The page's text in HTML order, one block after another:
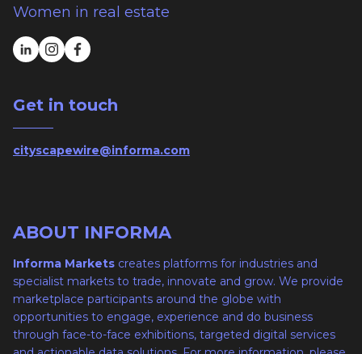
Women in real estate
Get in touch
cityscapewire@informa.com
ABOUT INFORMA
Informa Markets creates platforms for industries and
specialist markets to trade, innovate and grow. We provide
marketplace participants around the globe with
opportunities to engage, experience and do business
through face-to-face exhibitions, targeted digital services